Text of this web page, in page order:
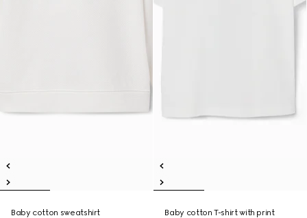
Baby cotton sweatshirt
Baby cotton T-shirt with print